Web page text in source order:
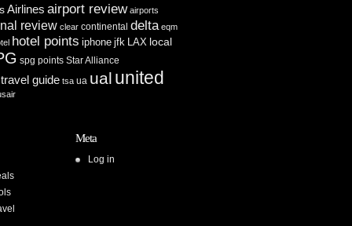
Airlines airport review airports
review clear continental delta eqm
hotel points iphone jfk LAX local
spg points Star Alliance
travel guide tsa ua ual united
Meta
Log in